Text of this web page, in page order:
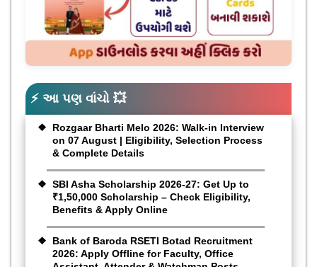
⚡ આ પણ વાંચો 💥
Rozgaar Bharti Melo 2026: Walk-in Interview
on 07 August | Eligibility, Selection Process
& Complete Details
SBI Asha Scholarship 2026-27: Get Up to
₹1,50,000 Scholarship – Check Eligibility,
Benefits & Apply Online
Bank of Baroda RSETI Botad Recruitment
2026: Apply Offline for Faculty, Office